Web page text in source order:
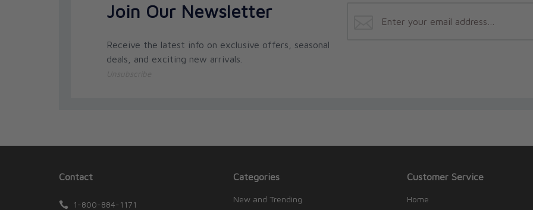
Join Our Newsletter
Receive the latest info on exclusive offers, seasonal
deals, and exciting new arrivals.
Contact
1-800-884-1171
Categories
New and Trending
Customer Service
Home